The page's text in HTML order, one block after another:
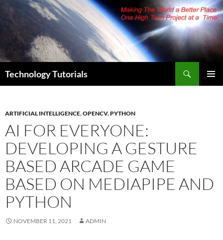
Skip
content
Technology Tutorials
ARTIFICIAL INTELLIGENCE,OPENCV,PYTHON
AI FOR EVERYONE:
DEVELOPING A GESTURE
BASED ARCADE GAME
BASED ON MEDIAPIPE AND
PYTHON
NOVEMBER 11, 2021 ADMIN